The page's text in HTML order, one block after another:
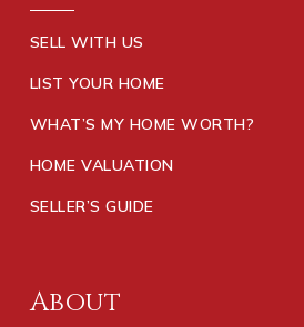
SELL WITH US
LIST YOUR HOME
WHAT’S MY HOME WORTH?
HOME VALUATION
SELLER’S GUIDE
About